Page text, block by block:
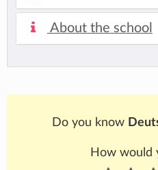
About the school
Do you know
How would